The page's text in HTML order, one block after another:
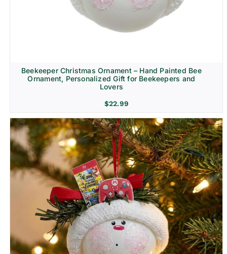
Beekeeper Christmas Ornament – Hand Painted Bee
Ornament, Personalized Gift for Beekeepers and
Lovers
$22.99